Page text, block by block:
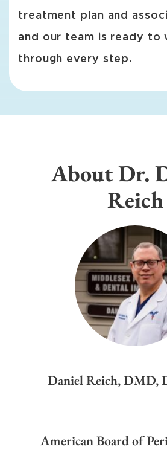
treatment plan and
and our team is ready to
through every step.
About Dr.
Reich
Daniel Reich, DMD,
American Board of